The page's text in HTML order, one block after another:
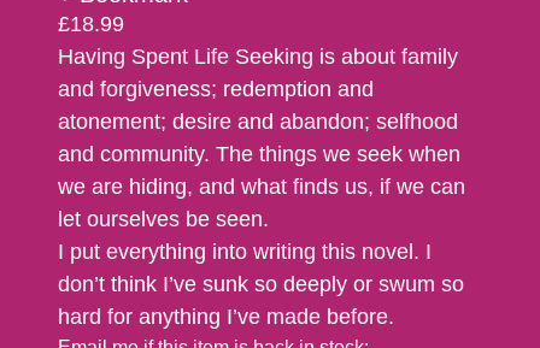
£18.99
Having Spent Life Seeking is about family
and forgiveness; redemption and
atonement; desire and abandon; selfhood
and community. The things we seek when
we are hiding, and what finds us, if we can
let ourselves be seen.
I put everything into writing this novel. I
don’t think I’ve sunk so deeply or swum so
hard for anything I’ve made before.